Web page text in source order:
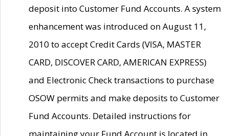
deposit into Customer Fund Accounts. A system
enhancement was introduced on August 11,
2010 to accept Credit Cards (VISA, MASTER
CARD, DISCOVER CARD, AMERICAN EXPRESS)
and Electronic Check transactions to purchase
OSOW permits and make deposits to Customer
Fund Accounts. Detailed instructions for